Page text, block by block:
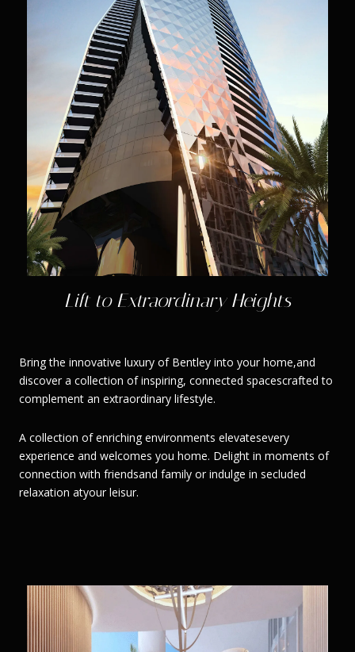
Lift to Extraordinary Heights
Bring the innovative luxury of Bentley into your home,and
discover a collection of inspiring, connected spacescrafted to
complement an extraordinary lifestyle.
A collection of enriching environments elevatesevery
experience and welcomes you home. Delight in moments of
connection with friendsand family or indulge in secluded
relaxation atyour leisur.